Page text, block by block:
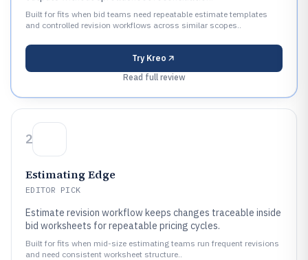
Built for fits when bid teams need repeatable estimate templates
and controlled revision workflows across similar scopes..
Try Kreo
Read full review
2
Estimating Edge
EDITOR PICK
Estimate revision workflow keeps changes traceable inside
bid worksheets for repeatable pricing cycles.
Built for fits when mid-size estimating teams run frequent revisions
and need consistent worksheet structure..